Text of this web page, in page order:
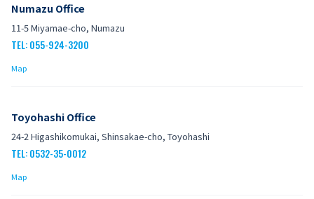
Numazu Office
11-5 Miyamae-cho, Numazu
TEL: 055-924-3200
Map
Toyohashi Office
24-2 Higashikomukai, Shinsakae-cho, Toyohashi
TEL: 0532-35-0012
Map